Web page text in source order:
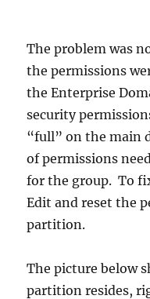
The problem was
the permissions
the Enterprise
security
“full” on the main
of permissions
for the group. To
Edit and reset the
partition.
The picture below
partition resides,